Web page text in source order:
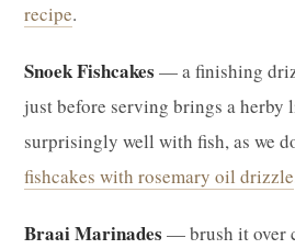
recipe.
Snoek Fishcakes — a finishing
just before serving brings a herby
surprisingly well with fish, as we
fishcakes with rosemary oil drizzle
Braai Marinades — brush it over